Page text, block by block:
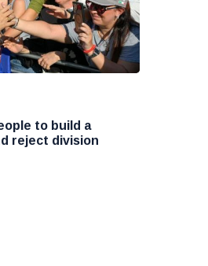
to build a
reject division